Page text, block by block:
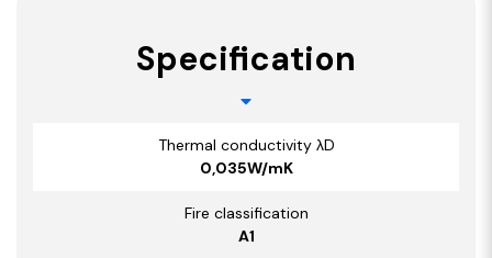
Specification
Thermal conductivity λD
0,035W/mK
Fire classification
A1